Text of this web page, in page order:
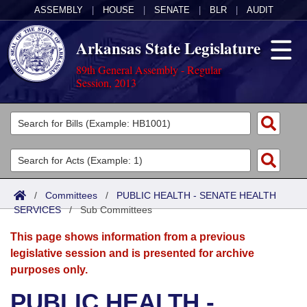
ASSEMBLY HOUSE SENATE BLR AUDIT
Arkansas State Legislature
89th General Assembly - Regular
Session, 2013
Legislators
List All
Search
Committees
Joint
Senate
House
Acts
Search by Range
Advanced Search
Bills
Search by Range
Advanced Search
Calendars
Meetings and Events
Arkansas Law
/ Committees / PUBLIC HEALTH - SENATE HEALTH
SERVICES/Sub Committees
This page shows information from a previous
legislative session and is presented for archive
purposes only.